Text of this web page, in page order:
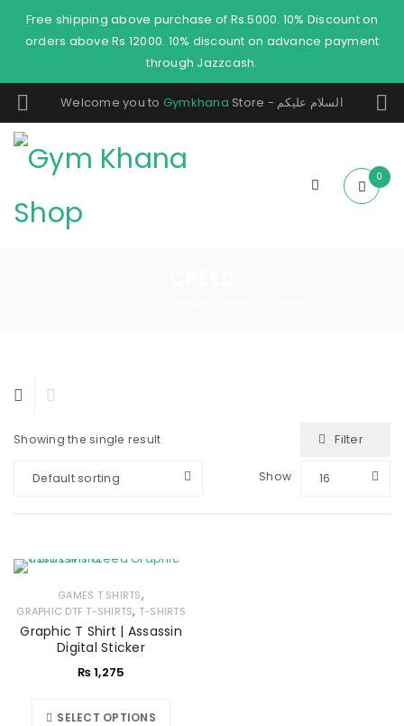
Free shipping above purchase of Rs.5000. 10% Discount on
orders above Rs 12000. 10% discount on advance payment
through Jazzcash.
Welcome you to Gymkhana Store - السلام عليكم
0
Showing the single result Filter
Default sorting Show 16
GAMES T SHIRTS,
GRAPHIC DTF T-SHIRTS, T-SHIRTS
Graphic T Shirt | Assassin
Digital Sticker
₨1,275
SELECT OPTIONS